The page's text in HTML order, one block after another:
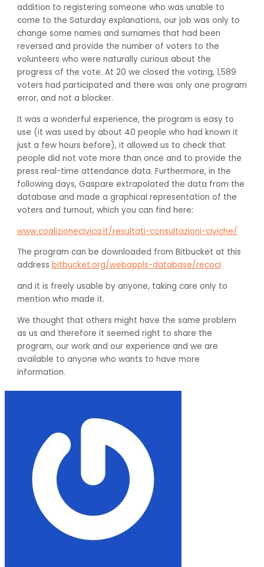
addition to registering someone who was unable to
come to the Saturday explanations, our job was only to
change some names and surnames that had been
reversed and provide the number of voters to the
volunteers who were naturally curious about the
progress of the vote. At 20 we closed the voting, 1,589
voters had participated and there was only one program
error, and not a blocker.
It was a wonderful experience, the program is easy to
use (it was used by about 40 people who had known it
just a few hours before), it allowed us to check that
people did not vote more than once and to provide the
press real-time attendance data. Furthermore, in the
following days, Gaspare extrapolated the data from the
database and made a graphical representation of the
voters and turnout, which you can find here:
www.coalizionecivica.it/resultati-consultazioni-civiche/
The program can be downloaded from Bitbucket at this
address bitbucket.org/webappls-database/recoci
and it is freely usable by anyone, taking care only to
mention who made it.
We thought that others might have the same problem
as us and therefore it seemed right to share the
program, our work and our experience and we are
available to anyone who wants to have more
information.